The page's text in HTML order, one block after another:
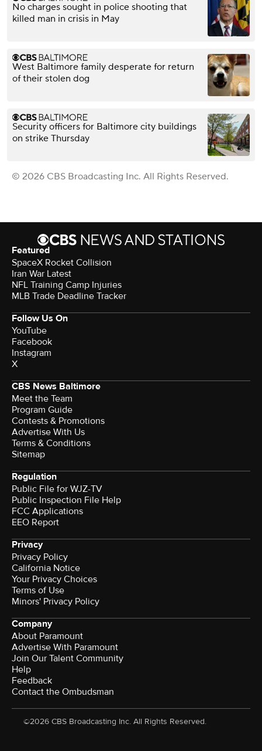
No charges sought in police shooting that
killed man in crisis in May
West Baltimore family desperate for return
of their stolen dog
Security officers for Baltimore city buildings
on strike Thursday
© 2026 CBS Broadcasting Inc. All Rights Reserved.
Featured
SpaceX Rocket Collision
Iran War Latest
NFL Training Camp Injuries
MLB Trade Deadline Tracker
Follow Us On
YouTube
Facebook
Instagram
X
CBS News Baltimore
Meet the Team
Program Guide
Contests & Promotions
Advertise With Us
Terms & Conditions
Sitemap
Regulation
Public File for WJZ-TV
Public Inspection File Help
FCC Applications
EEO Report
Privacy
Privacy Policy
California Notice
Your Privacy Choices
Terms of Use
Minors' Privacy Policy
Company
About Paramount
Advertise With Paramount
Join Our Talent Community
Help
Feedback
Contact the Ombudsman
©2026 CBS Broadcasting Inc. All Rights Reserved.